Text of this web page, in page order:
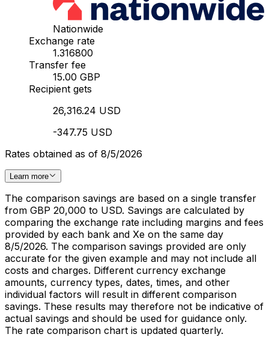
Nationwide
Exchange rate
1.316800
Transfer fee
15.00 GBP
Recipient gets
26,316.24 USD
-347.75 USD
Rates obtained as of 8/5/2026
Learn more
The comparison savings are based on a single transfer
from GBP 20,000 to USD. Savings are calculated by
comparing the exchange rate including margins and fees
provided by each bank and Xe on the same day
8/5/2026. The comparison savings provided are only
accurate for the given example and may not include all
costs and charges. Different currency exchange
amounts, currency types, dates, times, and other
individual factors will result in different comparison
savings. These results may therefore not be indicative of
actual savings and should be used for guidance only.
The rate comparison chart is updated quarterly.